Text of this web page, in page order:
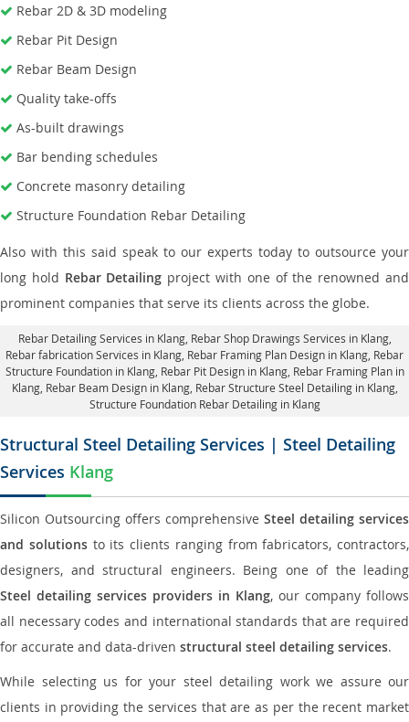
Rebar 2D & 3D modeling
Rebar Pit Design
Rebar Beam Design
Quality take-offs
As-built drawings
Bar bending schedules
Concrete masonry detailing
Structure Foundation Rebar Detailing
Also with this said speak to our experts today to outsource your
long hold Rebar Detailing project with one of the renowned and
prominent companies that serve its clients across the globe.
Rebar Detailing Services in Klang, Rebar Shop Drawings Services in Klang,
Rebar fabrication Services in Klang , Rebar Framing Plan Design in Klang, Rebar
Structure Foundation in Klang, Rebar Pit Design in Klang, Rebar Framing Plan in
Klang, Rebar Beam Design in Klang, Rebar Structure Steel Detailing in Klang,
Structure Foundation Rebar Detailing in Klang
Structural Steel Detailing Services | Steel Detailing
Services Klang
Silicon Outsourcing offers comprehensive Steel detailing services
and solutionsto its clients ranging from fabricators, contractors,
designers, and structural engineers. Being one of the leading
Steel detailing services providers in Klang, our company follows
all necessary codes and international standards that are required
for accurate and data-driven structural steel detailing services.
While selecting us for your steel detailing work we assure our
clients in providing the services that are as per the recent market